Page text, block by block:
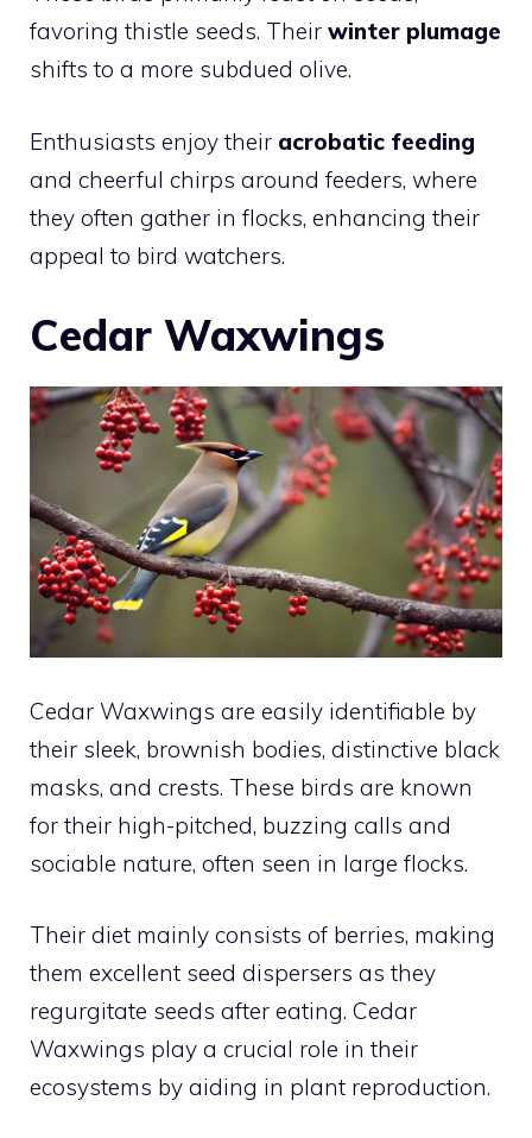
favoring thistle seeds. Their winter plumage
shifts to a more subdued olive.
Enthusiasts enjoy their acrobatic feeding
and cheerful chirps around feeders, where
they often gather in flocks, enhancing their
appeal to bird watchers.
Cedar Waxwings
Cedar Waxwings are easily identifiable by
their sleek, brownish bodies, distinctive black
masks, and crests. These birds are known
for their high-pitched, buzzing calls and
sociable nature, often seen in large flocks.
Their diet mainly consists of berries, making
them excellent seed dispersers as they
regurgitate seeds after eating. Cedar
Waxwings play a crucial role in their
ecosystems by aiding in plant reproduction.